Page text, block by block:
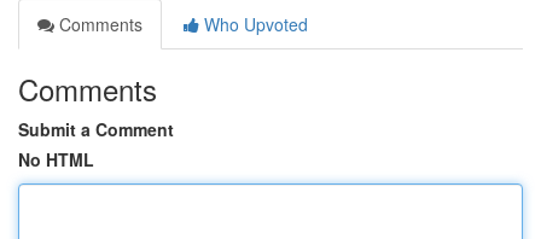
Comments
Who Upvoted
Comments
Submit a Comment
No HTML